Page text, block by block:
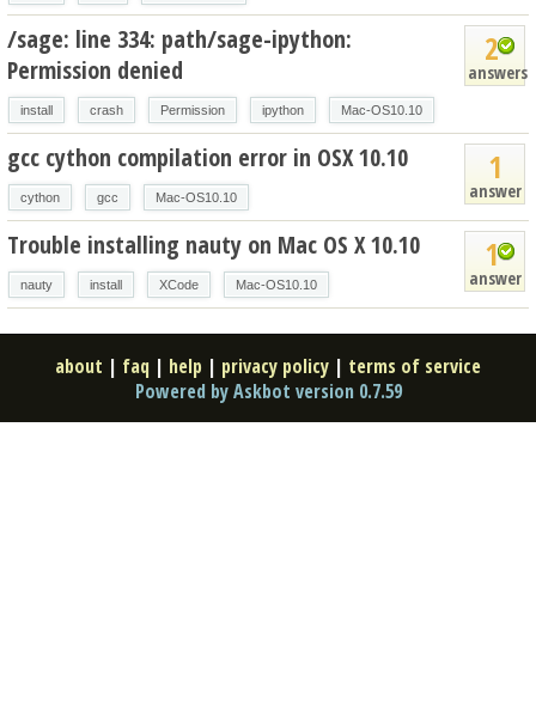
2
answers
/sage: line 334: path/sage-ipython:
Permission denied
install crash Permission ipython Mac-OS10.10
1
answer
gcc cython compilation error in OSX 10.10
cython gcc Mac-OS10.10
1
answer
Trouble installing nauty on Mac OS X 10.10
nauty install XCode Mac-OS10.10
about | faq | help | privacy policy | terms of service
Powered by Askbot version 0.7.59